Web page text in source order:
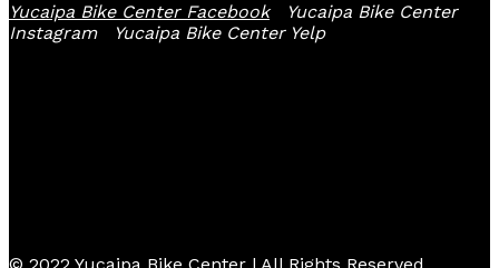
Yucaipa Bike Center Facebook
Yucaipa Bike Center
Instagram
Yucaipa Bike Center Yelp
© 2022 Yucaipa Bike Center | All Rights Reserved